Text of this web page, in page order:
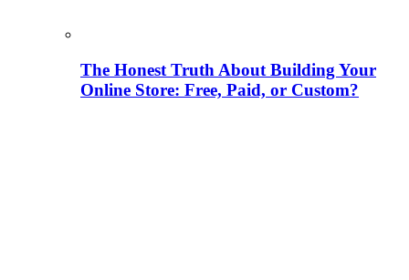
The Honest Truth About Building Your
Online Store: Free, Paid, or Custom?